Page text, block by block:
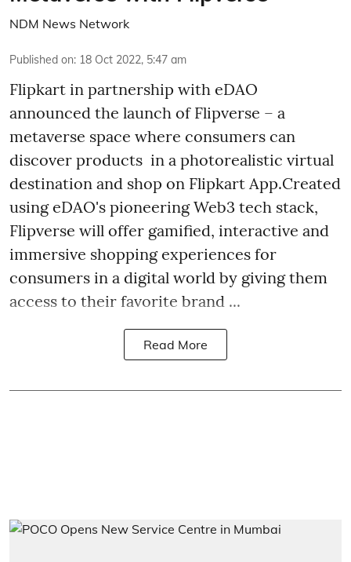
NDM News Network
Published on: 18 Oct 2022, 5:47 am
Flipkart in partnership with eDAO
announced the launch of Flipverse – a
metaverse space where consumers can
discover products in a photorealistic virtual
destination and shop on Flipkart App.Created
using eDAO's pioneering Web3 tech stack,
Flipverse will offer gamified, interactive and
immersive shopping experiences for
consumers in a digital world by giving them
access to their favorite brand ...
Read More